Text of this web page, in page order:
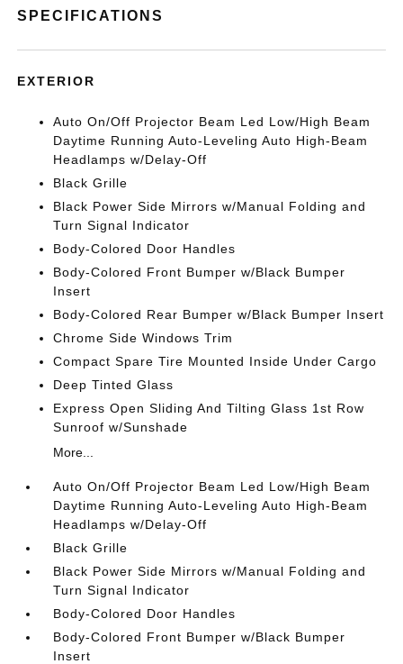
SPECIFICATIONS
EXTERIOR
Auto On/Off Projector Beam Led Low/High Beam
Daytime Running Auto-Leveling Auto High-Beam
Headlamps w/Delay-Off
Black Grille
Black Power Side Mirrors w/Manual Folding and
Turn Signal Indicator
Body-Colored Door Handles
Body-Colored Front Bumper w/Black Bumper
Insert
Body-Colored Rear Bumper w/Black Bumper Insert
Chrome Side Windows Trim
Compact Spare Tire Mounted Inside Under Cargo
Deep Tinted Glass
Express Open Sliding And Tilting Glass 1st Row
Sunroof w/Sunshade
More...
Auto On/Off Projector Beam Led Low/High Beam
Daytime Running Auto-Leveling Auto High-Beam
Headlamps w/Delay-Off
Black Grille
Black Power Side Mirrors w/Manual Folding and
Turn Signal Indicator
Body-Colored Door Handles
Body-Colored Front Bumper w/Black Bumper
Insert